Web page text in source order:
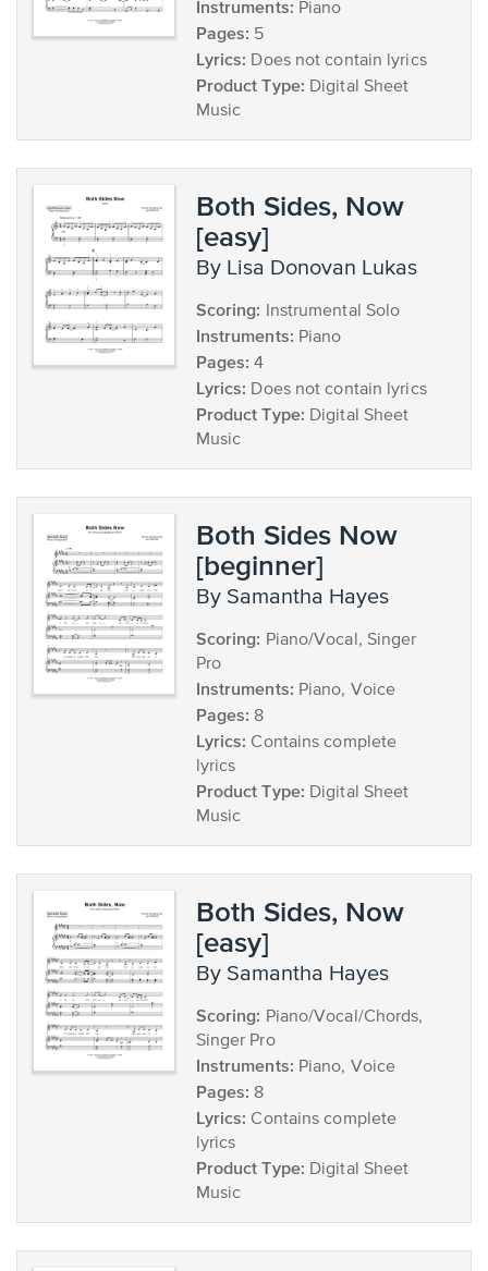
Instruments: Piano
Pages: 5
Lyrics: Does not contain lyrics
Product Type: Digital Sheet
Music
Both Sides, Now
[easy]
by Lisa Donovan Lukas
Scoring: Instrumental Solo
Instruments: Piano
Pages: 4
Lyrics: Does not contain lyrics
Product Type: Digital Sheet
Music
Both Sides Now
[beginner]
by Samantha Hayes
Scoring: Piano/Vocal, Singer
Pro
Instruments: Piano, Voice
Pages: 8
Lyrics: Contains complete
lyrics
Product Type: Digital Sheet
Music
Both Sides, Now
[easy]
by Samantha Hayes
Scoring: Piano/Vocal/Chords,
Singer Pro
Instruments: Piano, Voice
Pages: 8
Lyrics: Contains complete
lyrics
Product Type: Digital Sheet
Music